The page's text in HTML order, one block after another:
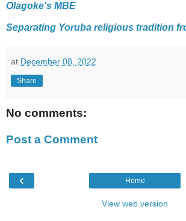
Olagoke's MBE
Separating Yoruba religious tradition
at December 08, 2022
Share
No comments:
Post a Comment
‹ Home
View web version